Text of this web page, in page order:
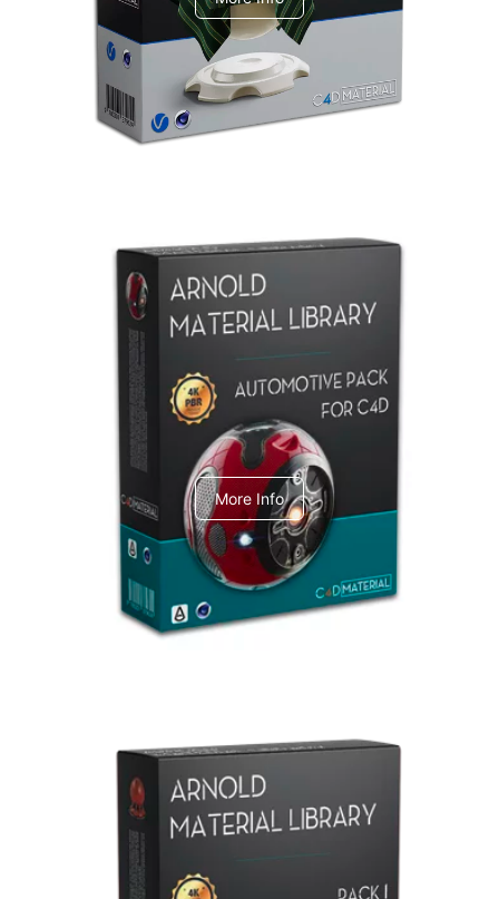
Arnold Material Library
C4dToA Automotive Pack
More Info
Arnold Material Library